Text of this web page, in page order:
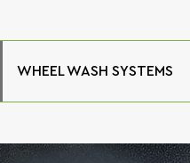
WHEEL WASH SYSTEMS